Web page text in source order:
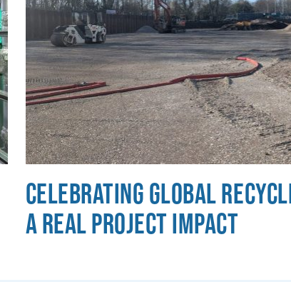
Celebrating Global
a Real Project Impact